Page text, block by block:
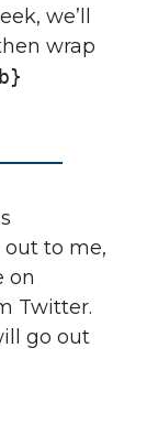
we’ll
wrap
to me,
on
Twitter.
go out